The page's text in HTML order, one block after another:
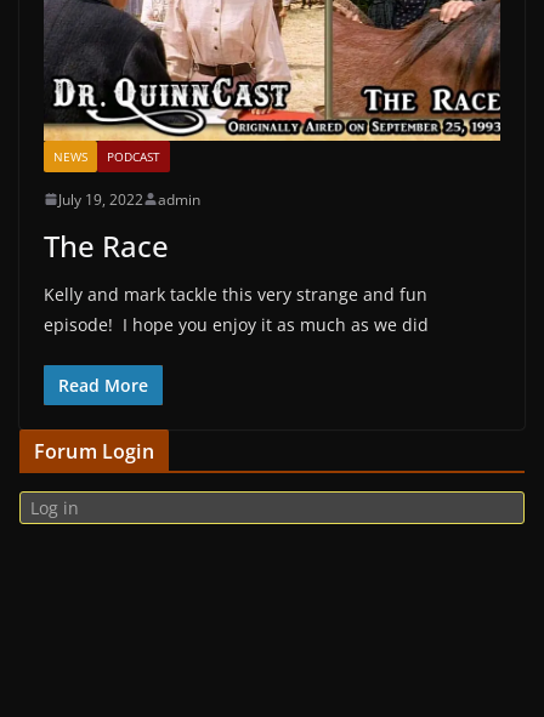
NEWS PODCAST
July 19, 2022 admin
The Race
Kelly and mark tackle this very strange and fun
episode! I hope you enjoy it as much as we did
Read More
Forum Login
Log in